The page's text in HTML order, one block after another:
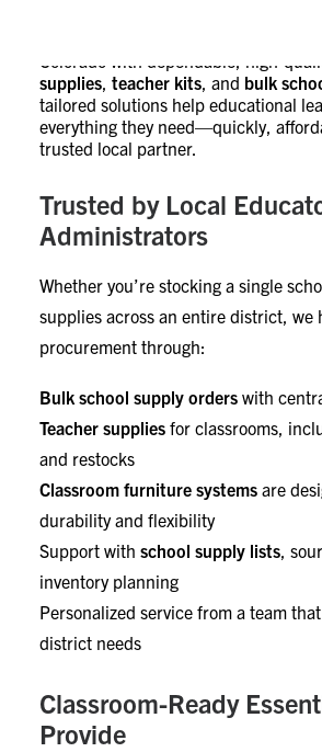
Colorado with dependable, high-
supplies, teacher kits, and bulk
tailored solutions help educational
everything they need—quickly,
trusted local partner.
Trusted by Local
Administrators
Whether you’re stocking a single
supplies across an entire district, we
procurement through:
Bulk school supply orders with
Teacher supplies for classrooms,
and restocks
Classroom furniture systems are
durability and flexibility
Support with school supply lists,
inventory planning
Personalized service from a team
district needs
Classroom-Ready
Provide